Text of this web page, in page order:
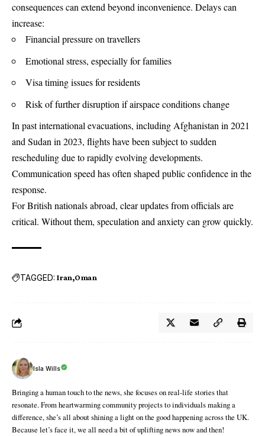
consequences can extend beyond inconvenience. Delays can
increase:
Financial pressure on travellers
Emotional stress, especially for families
Visa timing issues for residents
Risk of further disruption if airspace conditions change
In past international evacuations, including Afghanistan in 2021
and Sudan in 2023, flights have been subject to sudden
rescheduling due to rapidly evolving developments.
Communication speed has often shaped public confidence in the
response.
For British nationals abroad, clear updates from officials are
critical. Without them, speculation and anxiety can grow quickly.
TAGGED: Iran Oman
Isla Wills
Bringing a human touch to the news, she focuses on real-life stories that
resonate. From heartwarming community projects to individuals making a
difference, she’s all about shining a light on the good happening across the UK.
Because let’s face it, we all need a bit of uplifting news now and then!